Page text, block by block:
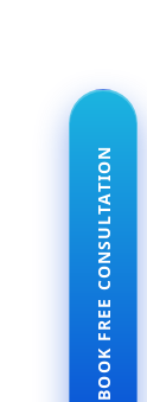
BOOK FREE CONSULTATION